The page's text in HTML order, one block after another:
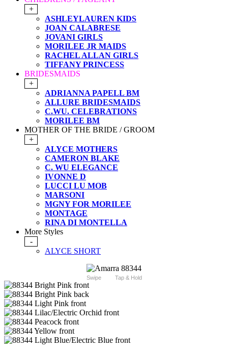
+
ASHLEYLAUREN KIDS
JOAN CALABRESE
JOVANI GIRLS
MORILEE JR MAIDS
RACHEL ALLAN GIRLS
TIFFANY PRINCESS
BRIDESMAIDS
+
ADRIANNA PAPELL BM
ALLURE BRIDESMAIDS
C.WU. CELEBRATIONS
MORILEE BM
MOTHER OF THE BRIDE / GROOM
+
ALYCE MOTHERS
CAMERON BLAKE
C. WU ELEGANCE
IVONNE D
LUCCI LU MOB
MARSONI
MGNY FOR MORILEE
MONTAGE
RINA DI MONTELLA
More Styles
-
ALYCE SHORT
Swipe Tap & Hold